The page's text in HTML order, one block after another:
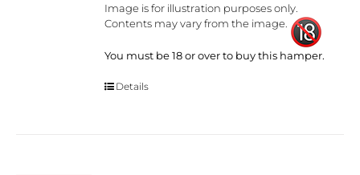
Image is for illustration purposes only.
Contents may vary from the image.
You must be 18 or over to buy this hamper.
Details